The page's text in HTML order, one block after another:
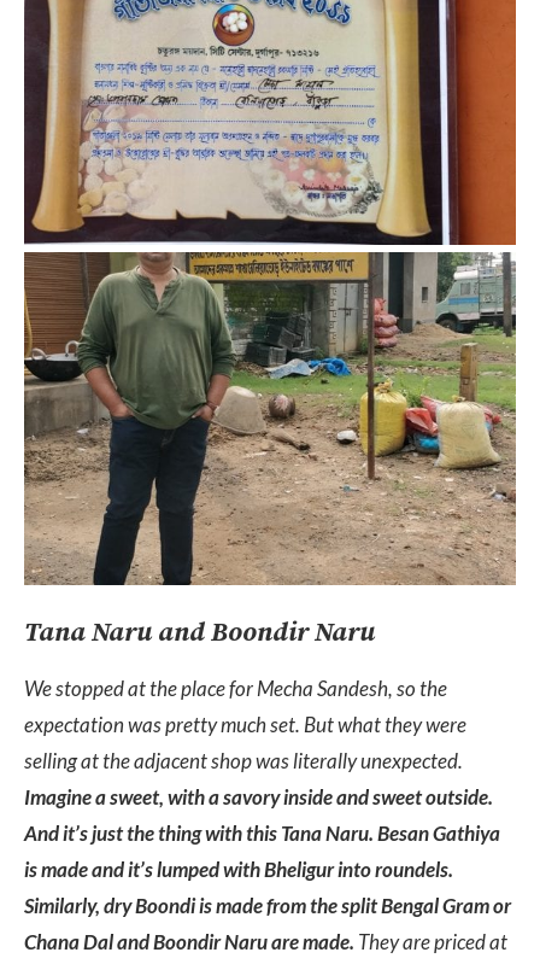
Tana Naru and Boondir Naru
We stopped at the place for Mecha Sandesh, so the
expectation was pretty much set. But what they were
selling at the adjacent shop was literally unexpected.
Imagine a sweet, with a savory inside and sweet outside.
And it’s just the thing with this Tana Naru. Besan Gathiya
is made and it’s lumped with Bheligur into roundels.
Similarly, dry Boondi is made from the split Bengal Gram or
Chana Dal and Boondir Naru are made. They are priced at